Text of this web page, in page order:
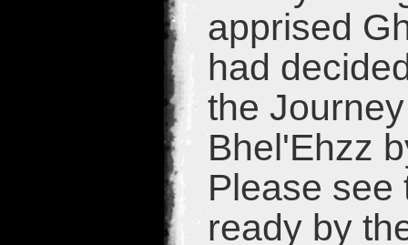
apprised
had
the
Bhel'Ehzz
Please see
ready by